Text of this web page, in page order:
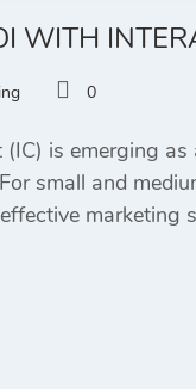
WITH
0
is emerging
small and
marketing